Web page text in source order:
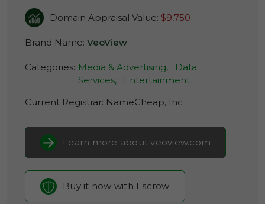
Domain Appraisal Value: $9,750
Brand Name: VeoView
Categories: Media & Advertising,
Data
Services,
Entertainment
Current Registrar: NameCheap, Inc
Learn more about veoview.com
Buy it now with Escrow